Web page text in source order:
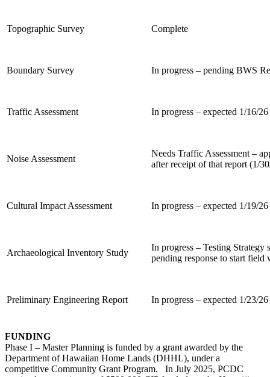
Topographic Survey Complete
Boundary Survey In progress – pending BWS
Traffic Assessment In progress – expected 1/16/26
Noise Assessment
Needs Traffic Assessment –
after receipt of that report (1/
Cultural Impact Assessment In progress – expected 1/19/26
Archaeological Inventory Study
In progress – Testing Strategy
pending response to start field
Preliminary Engineering Report In progress – expected 1/23/26
FUNDING
Phase I – Master Planning is funded by a grant awarded by the
Department of Hawaiian Home Lands (DHHL), under a
competitive Community Grant Program. In July 2025, PCDC